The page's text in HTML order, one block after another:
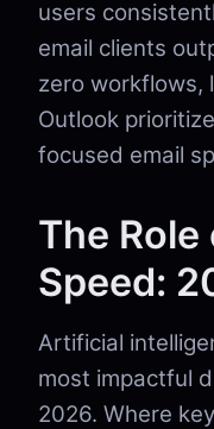
users
email clients
zero workflows,
Outlook
focused email
The Role
Speed:
Artificial
most impactful
2026. Where